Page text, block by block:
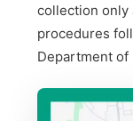
collection only
procedures
Department of